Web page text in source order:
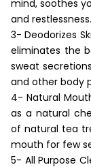
mind, soothes
and restlessness.
3- Deodorizes
eliminates the
sweat
and other body
4- Natural
as a natural
of natural tea
mouth for few
5- All Purpose